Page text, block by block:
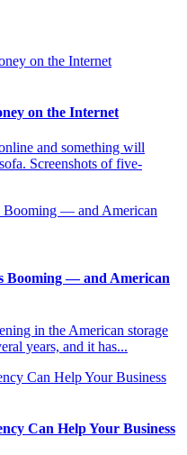
on the Internet
and something will
Screenshots of five-
Booming — and American
in the American storage
years, and it has...
Can Help Your Business